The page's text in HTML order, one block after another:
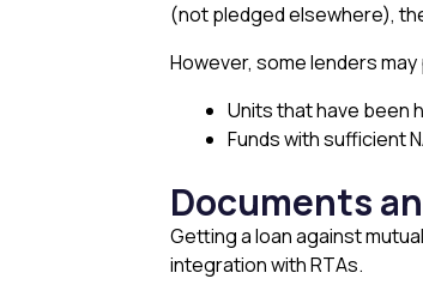
(not pledged elsewhere),
However, some lenders
Units that have been
Funds with sufficient
Documents
Getting a loan against
integration with RTAs.